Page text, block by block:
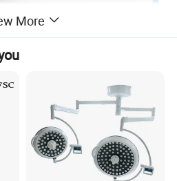
driven & electronically
and semi-open
in 5.4 inch TFT display, able-
More